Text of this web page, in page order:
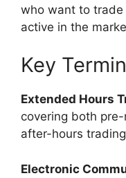
who want to
active in the
Key
Extended Hours
covering both
after-hours
Electronic